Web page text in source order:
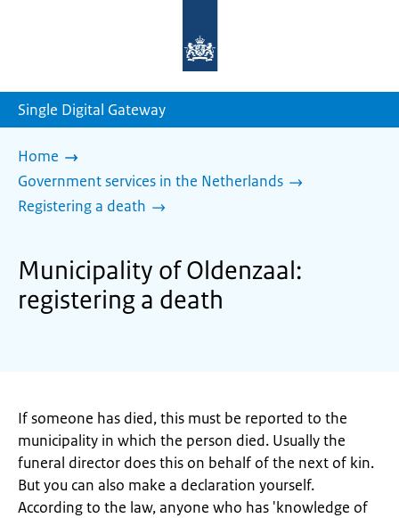
homepage
Single Digital Gateway
Home
Government services in the Netherlands
Registering a death
Municipality of Oldenzaal:
registering a death
If someone has died, this must be reported to the
municipality in which the person died. Usually the
funeral director does this on behalf of the next of kin.
But you can also make a declaration yourself.
According to the law, anyone who has 'knowledge of